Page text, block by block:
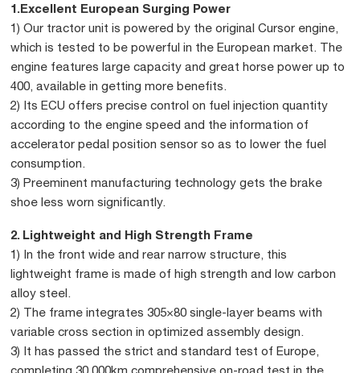
1.Excellent European Surging Power
1) Our tractor unit is powered by the original Cursor engine,
which is tested to be powerful in the European market. The
engine features large capacity and great horse power up to
400, available in getting more benefits.
2) Its ECU offers precise control on fuel injection quantity
according to the engine speed and the information of
accelerator pedal position sensor so as to lower the fuel
consumption.
3) Preeminent manufacturing technology gets the brake
shoe less worn significantly.
2. Lightweight and High Strength Frame
1) In the front wide and rear narrow structure, this
lightweight frame is made of high strength and low carbon
alloy steel.
2) The frame integrates 305×80 single-layer beams with
variable cross section in optimized assembly design.
3) It has passed the strict and standard test of Europe,